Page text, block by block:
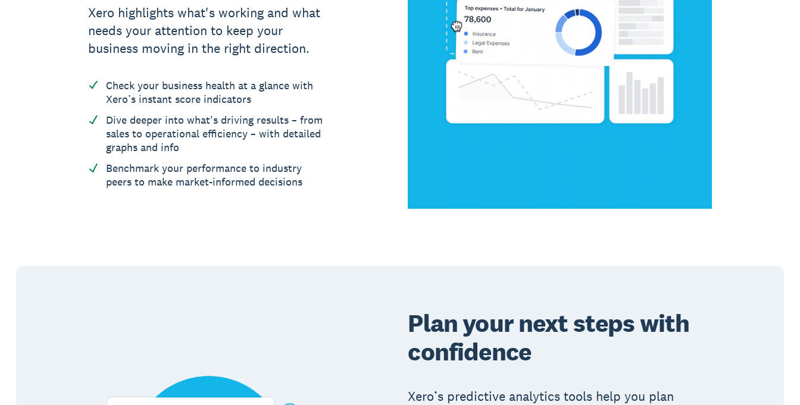
Xero highlights what's working and what
needs your attention to keep your
business moving in the right direction.
Check your business health at a glance with
Xero’s instant score indicators
Dive deeper into what's driving results – from
sales to operational efficiency – with detailed
graphs and info
Benchmark your performance to industry
peers to make market-informed decisions
Plan your next steps with
confidence
Xero’s predictive analytics tools help you plan